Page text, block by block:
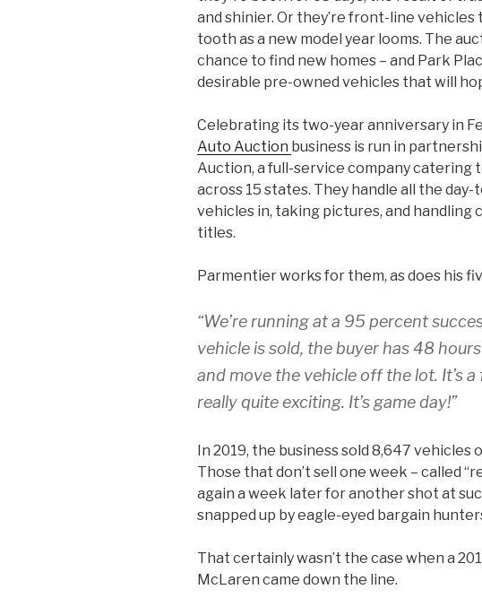
and shinier. Or they’re front-line
tooth as a new model year looms. The
chance to find new homes – and Park
desirable pre-owned vehicles that will
Celebrating its two-year anniversary in
Auto Auction business is run in
Auction, a full-service company catering
across 15 states. They handle all the
vehicles in, taking pictures, and handling
titles.
Parmentier works for them, as does his
“We’re running at a 95 percent
vehicle is sold, the buyer has 48
and move the vehicle off the lot. It’s
really quite exciting. It’s game day!”
In 2019, the business sold 8,647 vehicles
Those that don’t sell one week – called
again a week later for another shot at
snapped up by eagle-eyed bargain
That certainly wasn’t the case when a
McLaren came down the line.